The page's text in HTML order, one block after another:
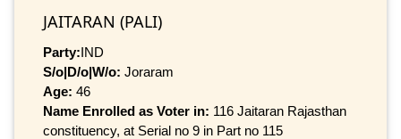
JAITARAN (PALI)
Party:IND
S/o|D/o|W/o: Joraram
Age: 46
Name Enrolled as Voter in: 116 Jaitaran Rajasthan
constituency, at Serial no 9 in Part no 115